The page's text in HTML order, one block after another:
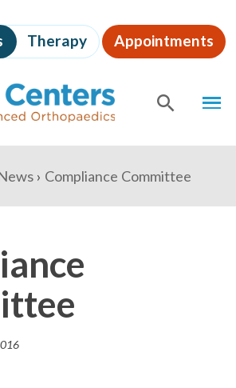
Therapy Appointments
Compliance Committee